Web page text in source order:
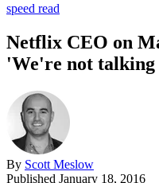
speed read
Netflix CEO on
'We're not talking
By Scott Meslow
Published January 18, 2016